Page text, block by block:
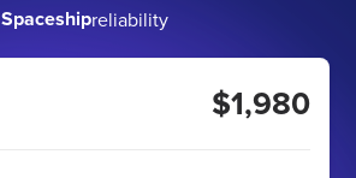
Spaceshipreliability
$1,980